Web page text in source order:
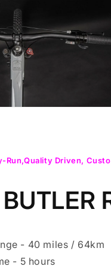
Run,Quality Driven,
- 40 miles / 64km
- 5 hours